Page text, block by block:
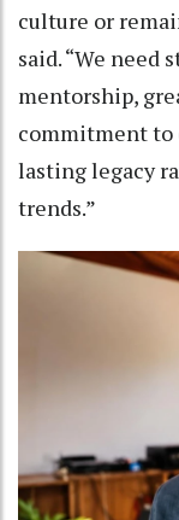
culture or
said. “We
mentorship,
commitment to
lasting legacy
trends.”